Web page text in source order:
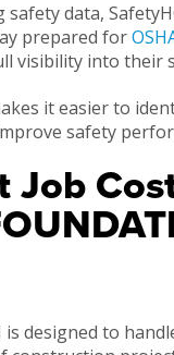
safety data,
prepared for
visibility into their
it easier to
safety
Job
is designed to